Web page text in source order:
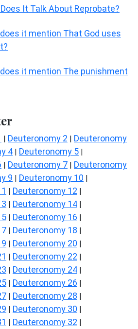
It Talk About Reprobate?
it mention That God uses
it mention The punishment
| Deuteronomy 2 | Deuteronomy
4 | Deuteronomy 5 |
| Deuteronomy 7 | Deuteronomy
9 | Deuteronomy 10 |
| Deuteronomy 12 |
| Deuteronomy 14 |
| Deuteronomy 16 |
| Deuteronomy 18 |
| Deuteronomy 20 |
| Deuteronomy 22 |
| Deuteronomy 24 |
| Deuteronomy 26 |
| Deuteronomy 28 |
| Deuteronomy 30 |
| Deuteronomy 32 |